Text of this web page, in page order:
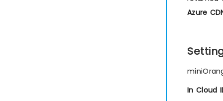
Azure
In Cloud